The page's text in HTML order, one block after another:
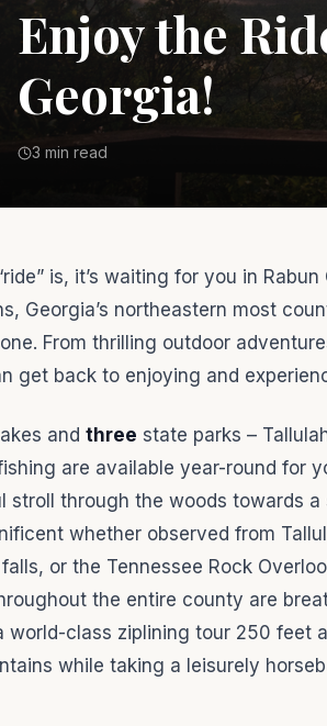
Enjoy the
Georgia!
3 min read
is, it’s waiting for you in
Georgia’s northeastern most
From thrilling outdoor
get back to enjoying and
and three state parks –
are available year-round for
stroll through the woods towards
whether observed from
or the Tennessee Rock
the entire county are
world-class ziplining tour 250 feet
while taking a leisurely